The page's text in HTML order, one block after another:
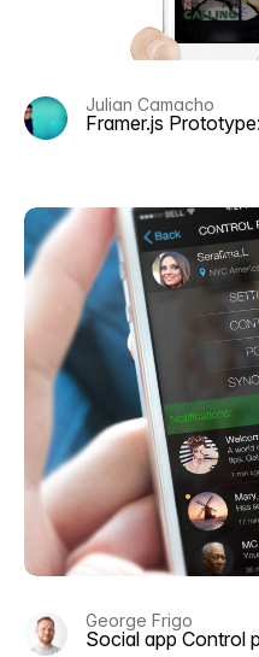
Julian Camacho
Framer.js
George Frigo
Social app Control